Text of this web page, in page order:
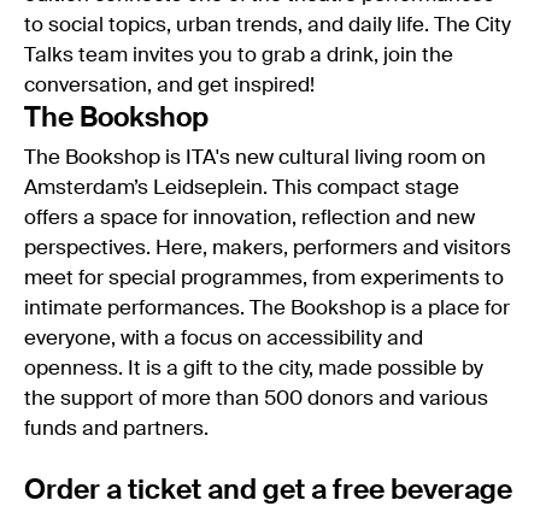
to social topics, urban trends, and daily life. The City
Talks team invites you to grab a drink, join the
conversation, and get inspired!
The Bookshop
The Bookshop is ITA's new cultural living room on
Amsterdam’s Leidseplein. This compact stage
offers a space for innovation, reflection and new
perspectives. Here, makers, performers and visitors
meet for special programmes, from experiments to
intimate performances. The Bookshop is a place for
everyone, with a focus on accessibility and
openness. It is a gift to the city, made possible by
the support of more than 500 donors and various
funds and partners.
Order a ticket and get a free beverage